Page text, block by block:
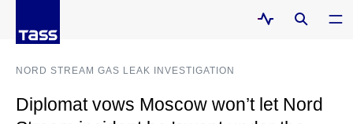
NORD STREAM GAS LEAK INVESTIGATION
Diplomat vows Moscow won’t let Nord